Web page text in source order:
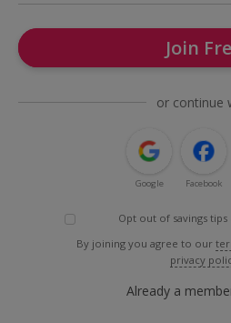
Join
or continue
Google Facebook
Opt out of savings
By joining you agree to our
privacy
Already a